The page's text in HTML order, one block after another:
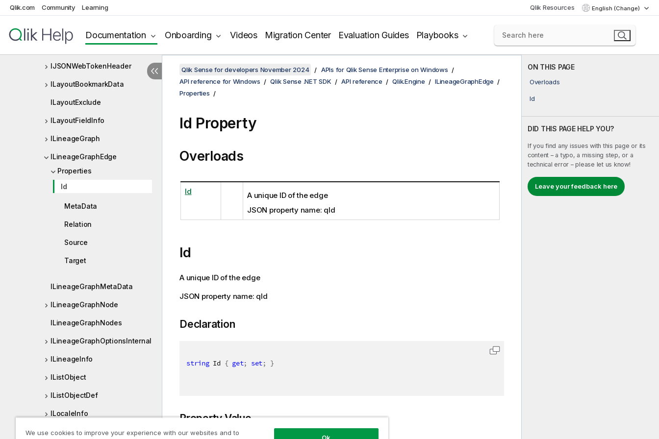
Qlik.com Community Learning Qlik Resources English (Change)
Documentation Onboarding Videos Migration Center Evaluation Guides Playbooks
IJsonArray
IJsonObject
IJSONWebTokenHeader
ILayoutBookmarkData
ILayoutExclude
ILayoutFieldInfo
ILineageGraph
ILineageGraphEdge
Properties
Id
MetaData
Relation
Source
Target
ILineageGraphMetaData
ILineageGraphNode
ILineageGraphNodes
ILineageGraphOptionsInternal
ILineageInfo
IListObject
IListObjectDef
ILocaleInfo
ILocation
ON THIS PAGE
Overloads
Id
DID THIS PAGE HELP YOU?
If you find any issues with this page or its
content – a typo, a missing step, or a
technical error – please let us know!
Leave your feedback here
Qlik Sense for developers November 2024
APIs for Qlik Sense Enterprise on Windows
API reference for Windows
Qlik Sense .NET SDK API reference Qlik.Engine
ILineageGraphEdge
Properties
Id Property
Overloads
Id
A unique ID of the edge
JSON property name: qId
Id
A unique ID of the edge
JSON property name: qId
Declaration
string Id { get; set; }
Property Value
We use cookies to improve your experience with our websites and to